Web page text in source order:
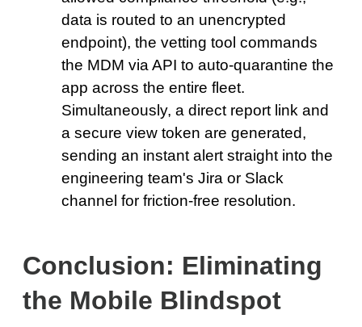
data is routed to an unencrypted
endpoint), the vetting tool commands
the MDM via API to auto-quarantine the
app across the entire fleet.
Simultaneously, a direct report link and
a secure view token are generated,
sending an instant alert straight into the
engineering team's Jira or Slack
channel for friction-free resolution.
Conclusion: Eliminating
the Mobile Blindspot